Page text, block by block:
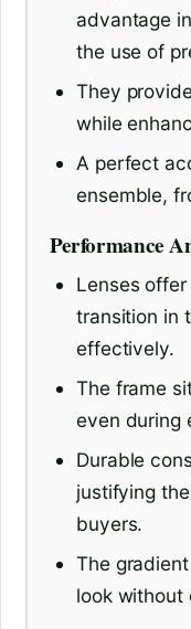
advantage
the use of
They
while
A perfect
ensemble,
Performance
Lenses
transition in
effectively.
The frame
even during
Durable
justifying
buyers.
The
look without